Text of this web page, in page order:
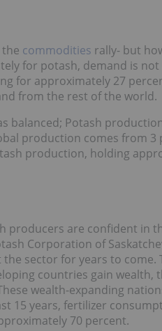
commodities rally- but
for potash, demand is not
for approximately 27
from the rest of the world.
balanced; Potash
production comes from 3
production, holding
producers are confident in
Corporation of
sector for years to come.
countries gain wealth,
wealth-expanding
15 years, fertilizer
70 percent.